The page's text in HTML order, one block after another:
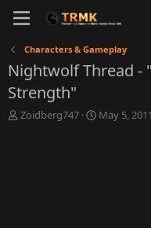
Characters & Gameplay
Nightwolf Thread -
Strength"
T
Zoidberg747
S
May 5, 2011